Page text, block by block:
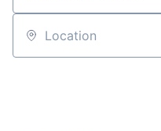
Location